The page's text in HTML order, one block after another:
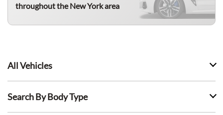
throughout the New York area
All Vehicles
Search By Body Type